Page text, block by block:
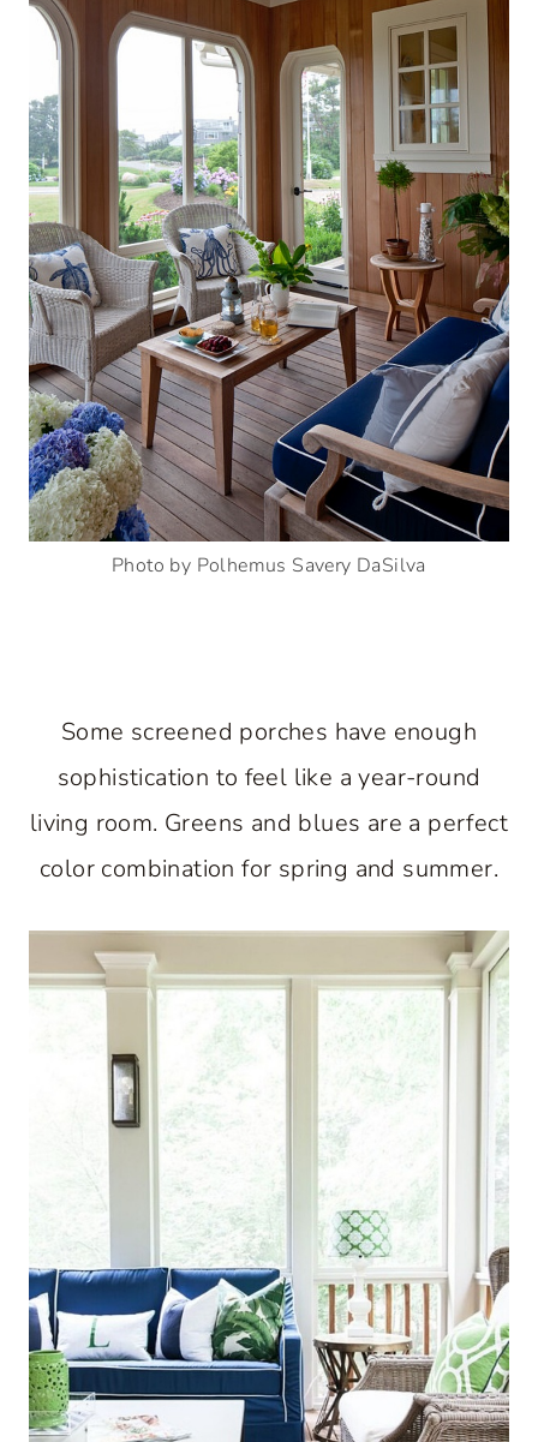
Photo by Polhemus Savery DaSilva
Some screened porches have enough
sophistication to feel like a year-round
living room. Greens and blues are a perfect
color combination for spring and summer.